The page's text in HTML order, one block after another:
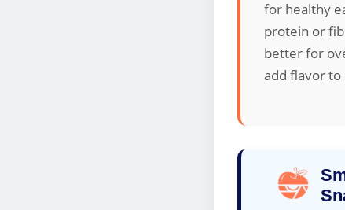
for healthy
protein or
better for
add flavor to